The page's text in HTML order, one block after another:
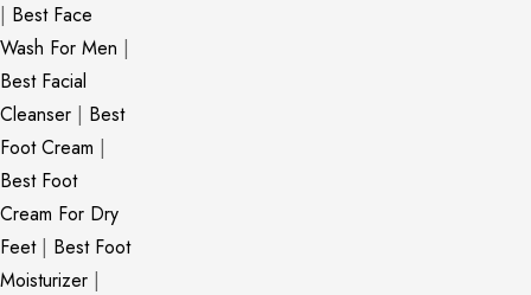
| Best Face
Wash For Men |
Best Facial
Cleanser | Best
Foot Cream |
Best Foot
Cream For Dry
Feet| Best Foot
Moisturizer |